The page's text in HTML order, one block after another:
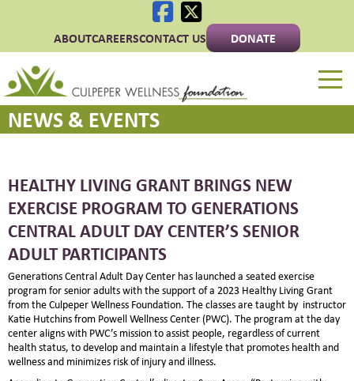
ABOUTCAREERSCONTACT US DONATE
NEWS & EVENTS
HEALTHY LIVING GRANT BRINGS NEW
EXERCISE PROGRAM TO GENERATIONS
CENTRAL ADULT DAY CENTER’S SENIOR
ADULT PARTICIPANTS
Generations Central Adult Day Center has launched a seated exercise
program for senior adults with the support of a 2023 Healthy Living Grant
from the Culpeper Wellness Foundation. The classes are taught by instructor
Katie Hutchins from Powell Wellness Center (PWC). The program at the day
center aligns with PWC’s mission to assist people, regardless of current
health status, to develop and maintain a lifestyle that promotes health and
wellness and minimizes risk of injury and illness.